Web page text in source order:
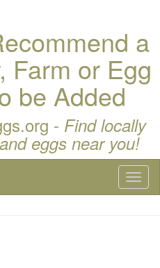
a
Farm or Egg
be Added
- Find locally
eggs near you!